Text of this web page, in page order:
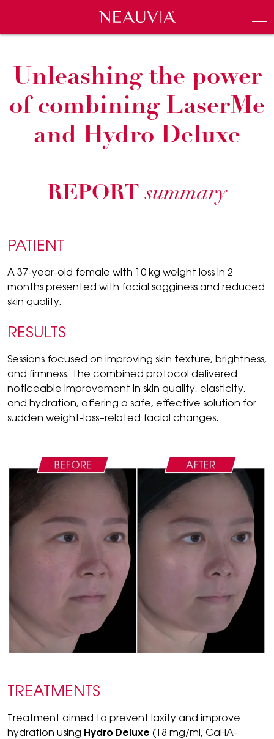
Neauvia
Unleashing the power
of combining LaserMe
and Hydro Deluxe
REPORTsummary
PATIENT
A 37-year-old female with 10 kg weight loss in 2
months presented with facial sagginess and reduced
skin quality.
RESULTS
Sessions focused on improving skin texture, brightness,
and firmness. The combined protocol delivered
noticeable improvement in skin quality, elasticity,
and hydration, offering a safe, effective solution for
sudden weight-loss–related facial changes.
TREATMENTS
Treatment aimed to prevent laxity and improve
hydration using Hydro Deluxe (18 mg/ml, CaHA-